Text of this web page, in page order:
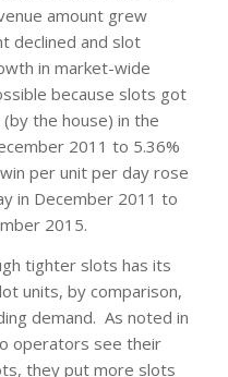
amount grew
declined and slot
in market-wide
because slots got
the house) in the
2011 to 5.36%
per unit per day rose
in December 2011 to
2015.
tighter slots has its
units, by comparison,
demand. As noted in
operators see their
they put more slots